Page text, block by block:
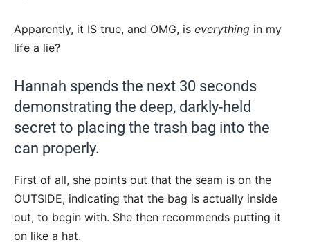
Apparently, it IS true, and OMG, is everything in my
life a lie?
Hannah spends the next 30 seconds
demonstrating the deep, darkly-held
secret to placing the trash bag into the
can properly.
First of all, she points out that the seam is on the
OUTSIDE, indicating that the bag is actually inside
out, to begin with. She then recommends putting it
on like a hat.